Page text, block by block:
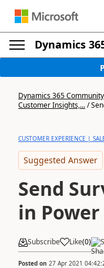
Dynamics
Dynamics 365 Community
Customer Insights,.../
CUSTOMER EXPERIENCE |
Suggested Answer
Send
in
Subscribe Like(0)
Posted on 27 Apr 2021